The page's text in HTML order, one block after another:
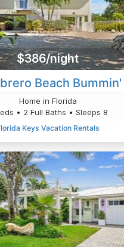
$386/night
Beach Bummin'
Home in Florida
• 2 Full Baths • Sleeps 8
Keys Vacation Rentals